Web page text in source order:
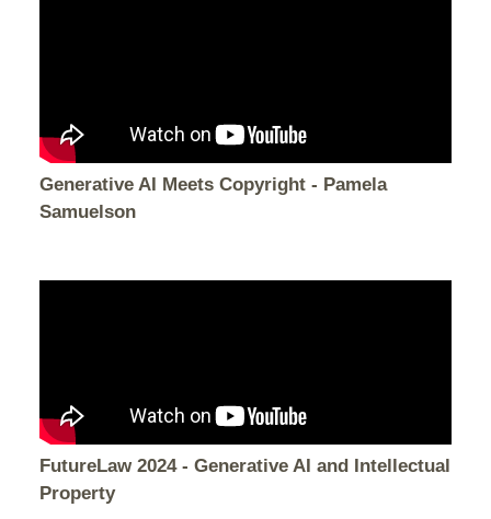
Generative AI Meets Copyright - Pamela
Samuelson
FutureLaw 2024 - Generative AI and Intellectual
Property